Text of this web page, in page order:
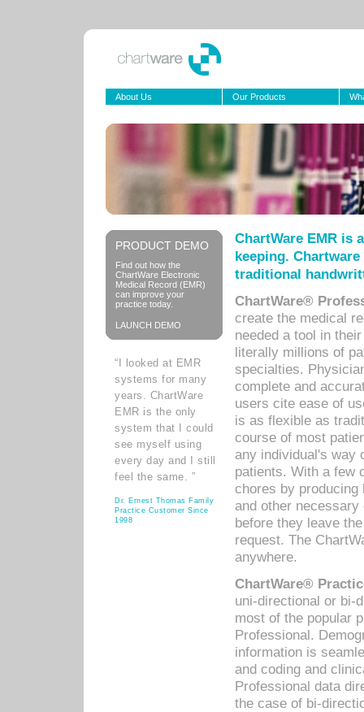
About Us Our Products
PRODUCT DEMO
Find out how the
ChartWare Electronic
Medical Record (EMR)
can improve your
practice today.
LAUNCH DEMO
“I looked at EMR
systems for many
years. ChartWare
EMR is the only
system that I could
see myself using
every day and I still
feel the same. ”
Dr. Ernest Thomas Family
Practice Customer Since
1998
ChartWare EMR is
keeping.
traditional
ChartWare®
create the medical
needed a tool in
literally millions of
specialties.
complete and
users cite ease of
is as flexible as
course of most
any individual's way
patients. With a few
chores by
and other
before they leave
request. The
anywhere.
ChartWare®
uni-directional or bi-
most of the popular
Professional.
information is
and coding and
Professional data
the case of bi-